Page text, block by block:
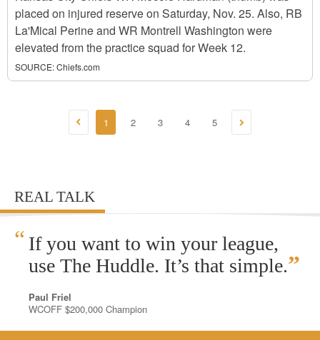
placed on injured reserve on Saturday, Nov. 25. Also, RB
La'Mical Perine and WR Montrell Washington were
elevated from the practice squad for Week 12.
SOURCE:Chiefs.com
1 2 3 4 5
REAL TALK
“ If you want to win your league,
use The Huddle. It’s that simple.”
Paul Friel
WCOFF $200,000 Champion